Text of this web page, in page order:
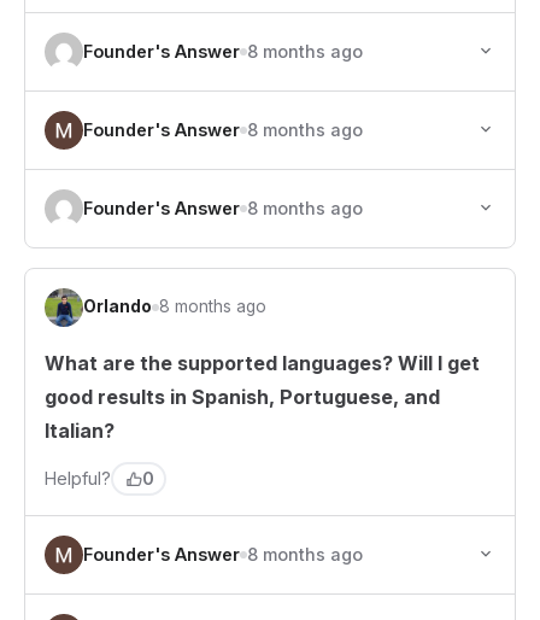
Founder's Answer 8 months ago
Founder's Answer 8 months ago
Founder's Answer 8 months ago
Orlando 8 months ago
What are the supported languages? Will I get
good results in Spanish, Portuguese, and
Italian?
Helpful? 0
Founder's Answer 8 months ago